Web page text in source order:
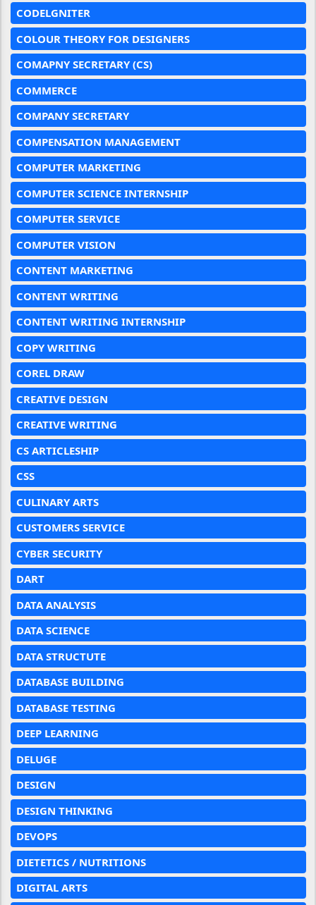
CODELGNITER
COLOUR THEORY FOR DESIGNERS
COMAPNY SECRETARY (CS)
COMMERCE
COMPANY SECRETARY
COMPENSATION MANAGEMENT
COMPUTER MARKETING
COMPUTER SCIENCE INTERNSHIP
COMPUTER SERVICE
COMPUTER VISION
CONTENT MARKETING
CONTENT WRITING
CONTENT WRITING INTERNSHIP
COPY WRITING
COREL DRAW
CREATIVE DESIGN
CREATIVE WRITING
CS ARTICLESHIP
CSS
CULINARY ARTS
CUSTOMERS SERVICE
CYBER SECURITY
DART
DATA ANALYSIS
DATA SCIENCE
DATA STRUCTUTE
DATABASE BUILDING
DATABASE TESTING
DEEP LEARNING
DELUGE
DESIGN
DESIGN THINKING
DEVOPS
DIETETICS / NUTRITIONS
DIGITAL ARTS